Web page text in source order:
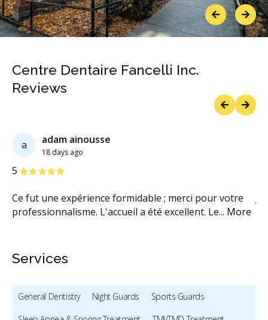
PreviousNext
Centre Dentaire Fancelli Inc.
Reviews
a adam ainousse
18 days ago
5 Stars
Ce fut une expérience formidable ; merci pour votre
professionnalisme. L'accueil a été excellent. Le... More
Services
General Dentistry Night Guards
Sports Guards